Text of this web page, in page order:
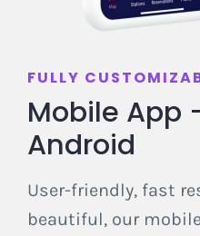
FULLY
Mobile App
Android
User-friendly, fast
beautiful, our